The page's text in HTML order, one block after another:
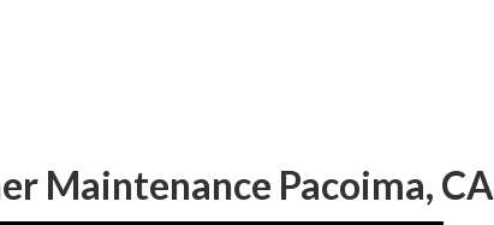
Maintenance Pacoima, CA